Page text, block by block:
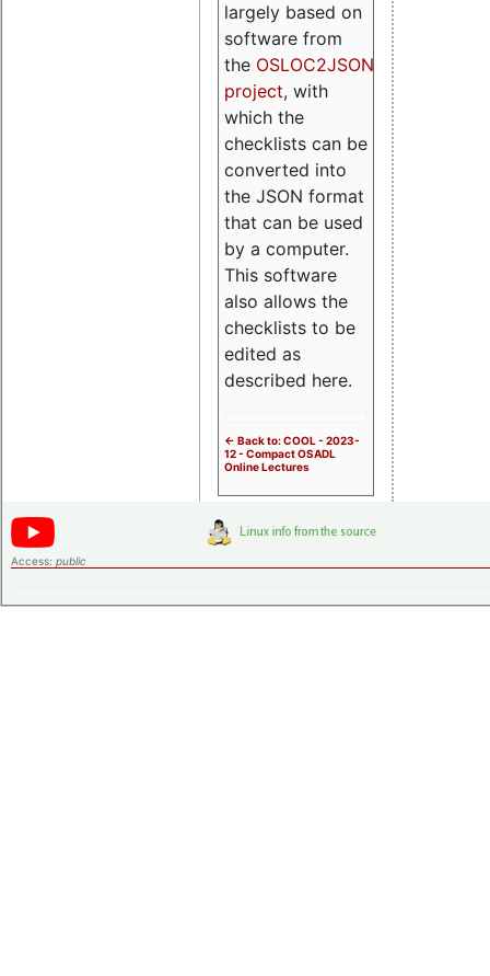
largely based on
software from
the OSLOC2JSON
project, with
which the
checklists can be
converted into
the JSON format
that can be used
by a computer.
This software
also allows the
checklists to be
edited as
described here.
<- Back to: COOL - 2023-
12 - Compact OSADL
Online Lectures
Access: public